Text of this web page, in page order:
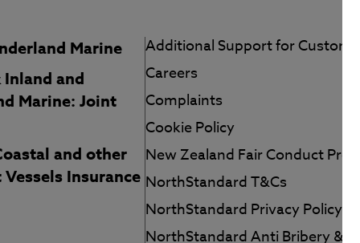
Marine
and
Marine: Joint
and other
Insurance
Additional Support for
Careers
Complaints
Cookie Policy
New Zealand Fair Conduct
NorthStandard T&Cs
NorthStandard Privacy Policy
NorthStandard Anti Bribery &